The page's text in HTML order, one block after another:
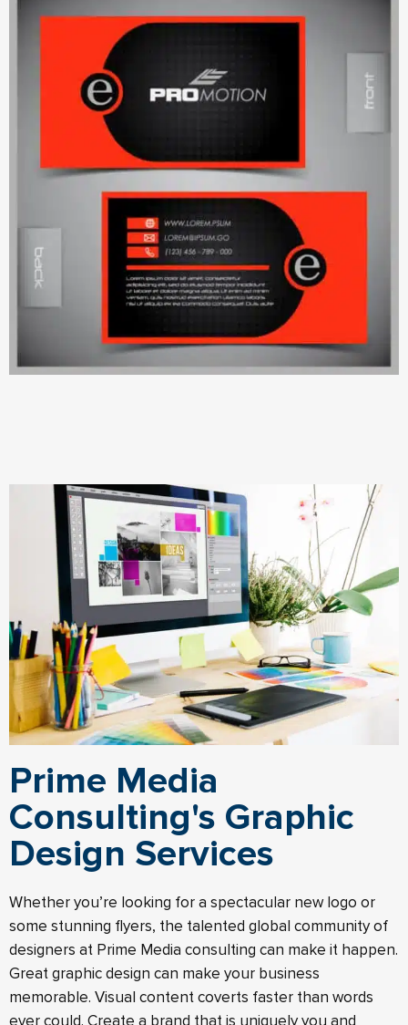
Prime Media
Consulting's Graphic
Design Services
Whether you’re looking for a spectacular new logo or
some stunning flyers, the talented global community of
designers at Prime Media consulting can make it happen.
Great graphic design can make your business
memorable. Visual content coverts faster than words
ever could. Create a brand that is uniquely you and